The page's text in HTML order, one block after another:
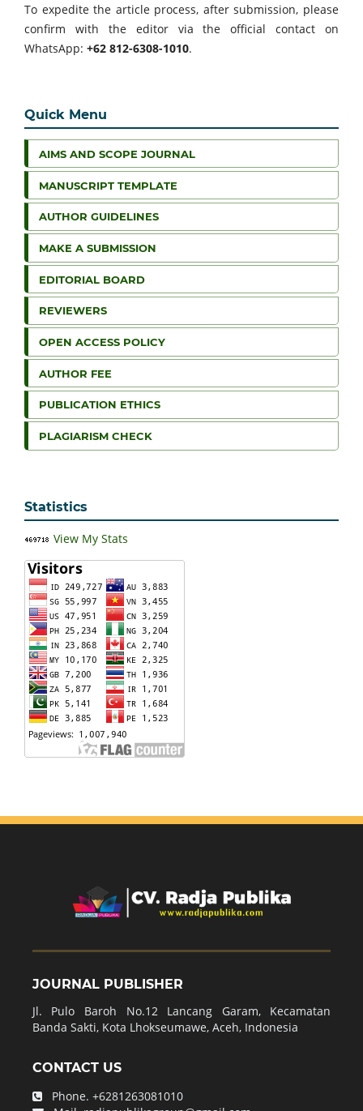
To expedite the article process, after submission, please
confirm with the editor via the official contact on
WhatsApp: +62 812-6308-1010.
Quick Menu
AIMS AND SCOPE JOURNAL
MANUSCRIPT TEMPLATE
AUTHOR GUIDELINES
MAKE A SUBMISSION
EDITORIAL BOARD
REVIEWERS
OPEN ACCESS POLICY
AUTHOR FEE
PUBLICATION ETHICS
PLAGIARISM CHECK
Statistics
View My Stats
JOURNAL PUBLISHER
Jl. Pulo Baroh No.12 Lancang Garam, Kecamatan
Banda Sakti, Kota Lhokseumawe, Aceh, Indonesia
CONTACT US
Phone. +6281263081010